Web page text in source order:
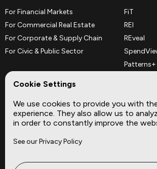
For Financial Markets
For Commercial Real Estate
For Corporate & Supply Chain
For Civic & Public Sector
FiT
REI
REveal
Patterns+
Company
About
Site
Cookie Settings
We use cookies to provide you with
experience. They also allow us to
in order to constantly improve the
See our Privacy Policy